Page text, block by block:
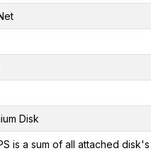
Disk
is a sum of all attached disk's